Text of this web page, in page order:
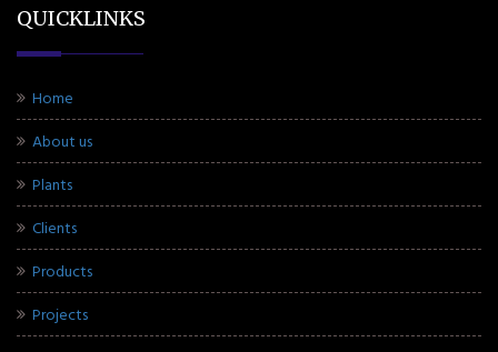
QUICKLINKS
Home
About us
Plants
Clients
Products
Projects